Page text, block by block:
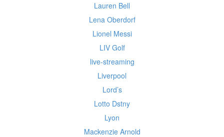
Lauren Bell
Lena Oberdorf
Lionel Messi
LIV Golf
live-streaming
Liverpool
Lord’s
Lotto Dstny
Lyon
Mackenzie Arnold